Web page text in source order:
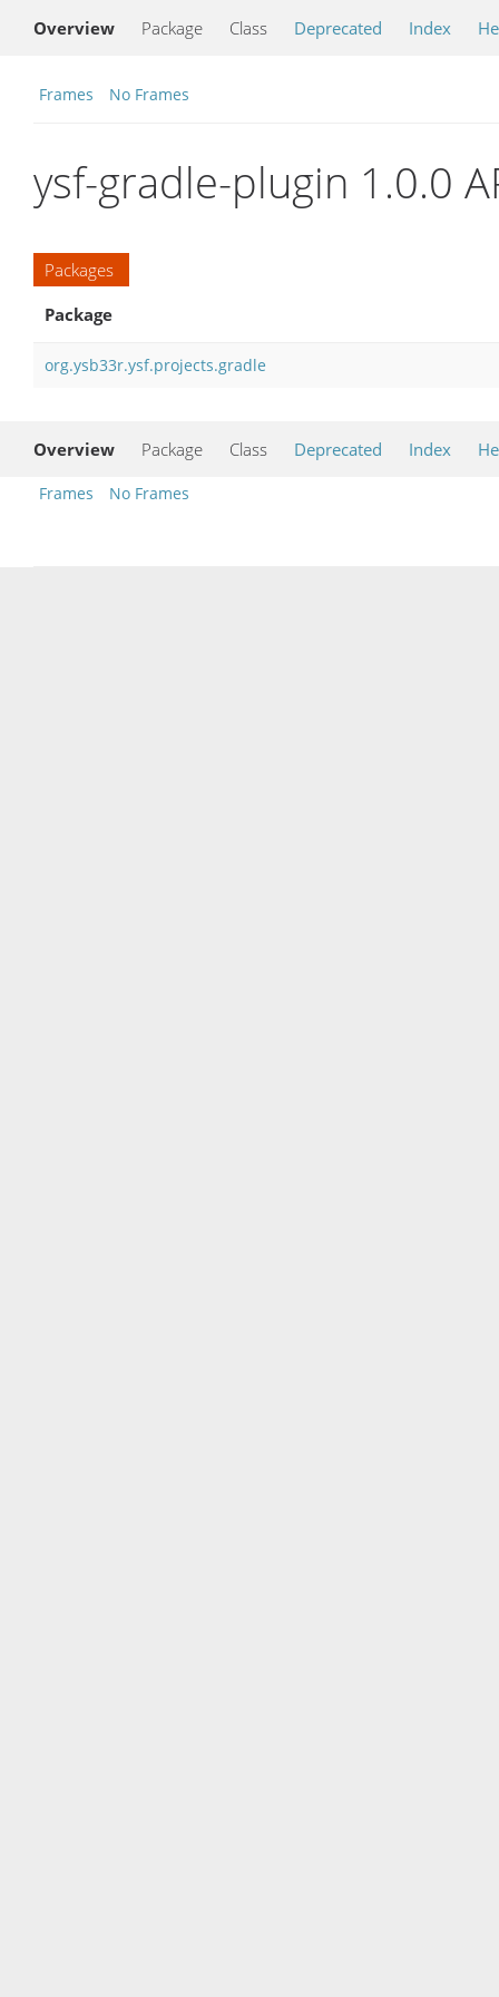
Overview Package Class Deprecated Index
Frames No Frames
ysf-gradle-plugin 1.0.0
Packages
Package
org.ysb33r.ysf.projects.gradle
Overview Package Class Deprecated Index
Frames No Frames